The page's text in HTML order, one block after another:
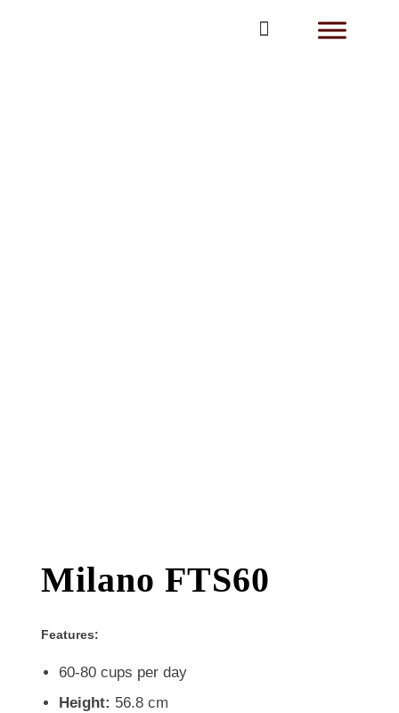
Milano FTS60
Features:
60-80 cups per day
Height: 56.8 cm